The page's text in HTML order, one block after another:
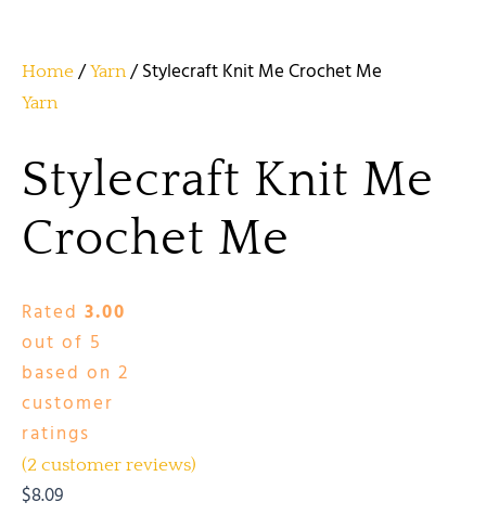
Home /Yarn / Stylecraft Knit Me Crochet Me
Yarn
Stylecraft Knit Me
Crochet Me
Rated 3.00
out of 5
based on 2
customer
ratings
(2 customer reviews)
$8.09